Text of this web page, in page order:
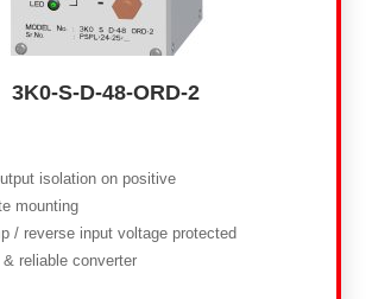
3K0-S-D-48-ORD-2
isolation on positive
mounting
/ reverse input voltage protected
reliable converter